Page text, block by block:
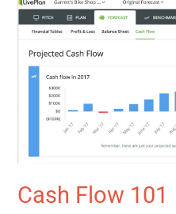
Cash Flow 101
Cash
Flow
101